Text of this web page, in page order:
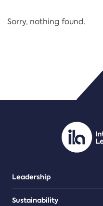
Regulation
PDF/document
Sorry, nothing found.
Leadership
Sustainability